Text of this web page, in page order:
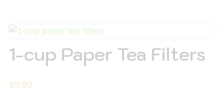
1-cup Paper Tea Filters
$9.99